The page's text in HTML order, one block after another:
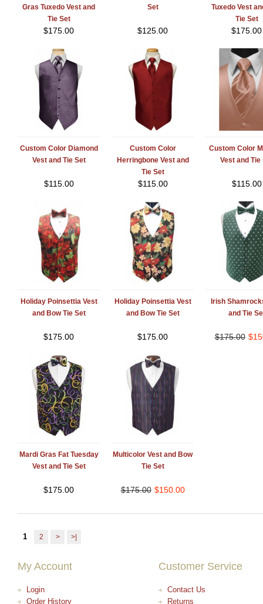
Gras Tuxedo Vest and
Tie Set
$175.00
Set
$125.00
Tuxedo Vest
Tie Set
$175.00
Custom Color Diamond
Vest and Tie Set
$115.00
Custom Color
Herringbone Vest and
Tie Set
$115.00
Custom Color
Vest and Tie
$115.00
Holiday Poinsettia Vest
and Bow Tie Set
$175.00
Holiday Poinsettia Vest
and Bow Tie Set
$175.00
Irish
and Tie
$175.00 $
Mardi Gras Fat Tuesday
Vest and Tie Set
$175.00
Multicolor Vest and Bow
Tie Set
$175.00 $150.00
1 2 > >|
My Account
Login
Order History
Customer Service
Contact Us
Returns